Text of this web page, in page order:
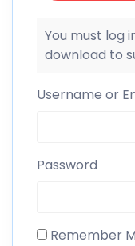
You must log
download to
Username or
Password
Remember